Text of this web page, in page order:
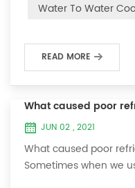
certain amount of
Water To Water
READ MORE
What caused poor
JUN 02 , 2021
What caused poor
Sometimes when we